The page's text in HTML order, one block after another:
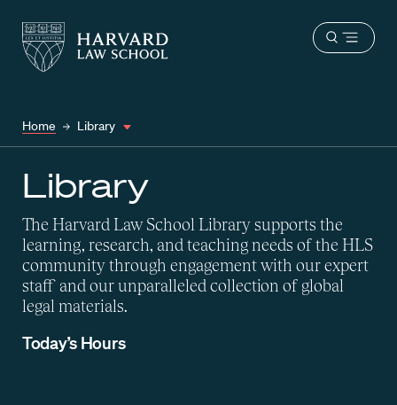
Harvard
Law
School
Harvard
Law
School
Home Library
Open
Library
The Harvard Law School Library supports the
learning, research, and teaching needs of the HLS
community through engagement with our expert
staff and our unparalleled collection of global
legal materials.
Today’s Hours